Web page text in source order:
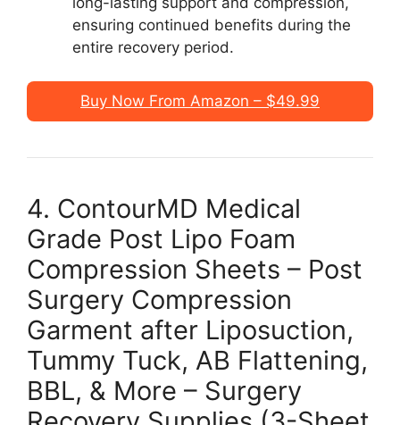
ensuring continued benefits during the
entire recovery period.
Buy Now From Amazon – $49.99
4. ContourMD Medical
Grade Post Lipo Foam
Compression Sheets – Post
Surgery Compression
Garment after Liposuction,
Tummy Tuck, AB Flattening,
BBL, & More – Surgery